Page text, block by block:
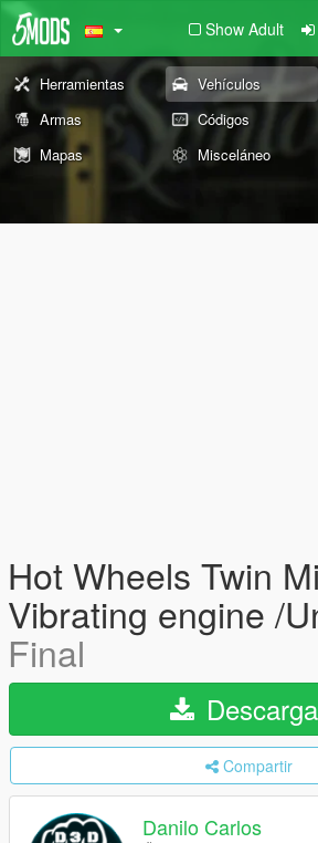
Show Adult
Herramientas Vehículos
Armas
Códigos
Mapas
Misceláneo
Hot Wheels Twin
Vibrating engine /
Final
Compartir
Danilo Carlos